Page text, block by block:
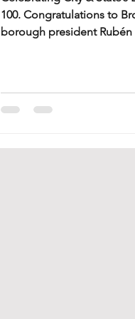
100. Congratulations to
borough president Rubén